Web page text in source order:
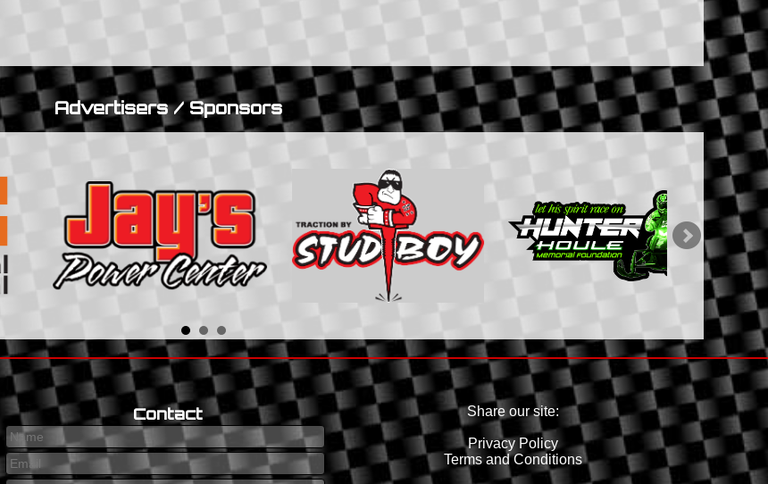
Advertisers / Sponsors
Contact Share our site:
Privacy Policy
Terms and Conditions